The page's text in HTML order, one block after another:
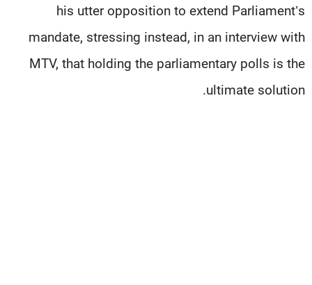
his utter opposition to extend Parliament’s
mandate, stressing instead, in an interview with
MTV, that holding the parliamentary polls is the
ultimate solution.